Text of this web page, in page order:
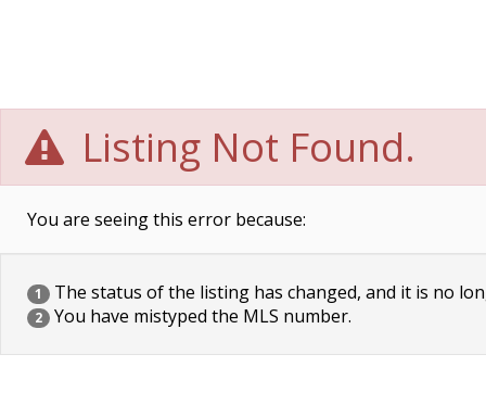
Listing Not Found.
You are seeing this error because:
1 The status of the listing has changed, and it is no
2 You have mistyped the MLS number.